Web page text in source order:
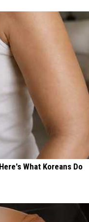
What Koreans Do